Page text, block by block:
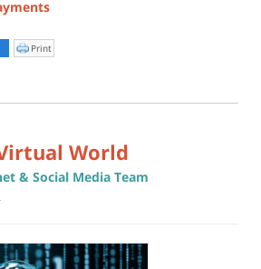
Click
to
window)
Print
World
& Social Media Team